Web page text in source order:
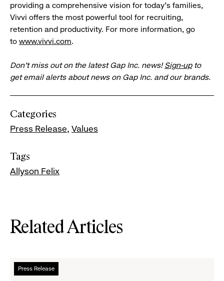
providing a comprehensive vision for today’s families,
Vivvi offers the most powerful tool for recruiting,
retention and productivity. For more information, go
to www.vivvi.com.
Don’t miss out on the latest Gap Inc. news!Sign-upto
get email alerts about news on Gap Inc. and our brands.
Categories
Press Release Values
Tags
Allyson Felix
Related Articles
Press Release
Read
more